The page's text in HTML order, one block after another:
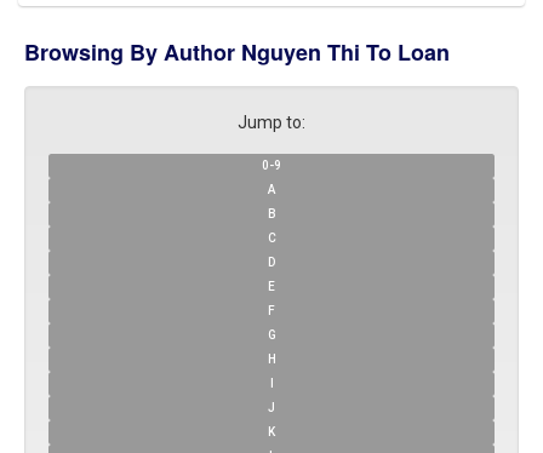
Browsing By Author Nguyen Thi To Loan
Jump to:
0-9
A
B
C
D
E
F
G
H
J
K